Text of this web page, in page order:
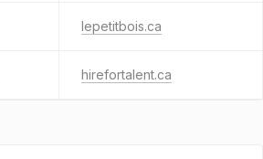
lepetitbois.ca
hirefortalent.ca